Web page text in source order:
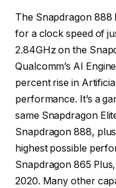
The Snapdragon 888
for a clock speed of
2.84GHz on the
Qualcomm’s AI
percent rise in
performance. It’s a
same Snapdragon
Snapdragon 888,
highest possible
Snapdragon 865
2020. Many other